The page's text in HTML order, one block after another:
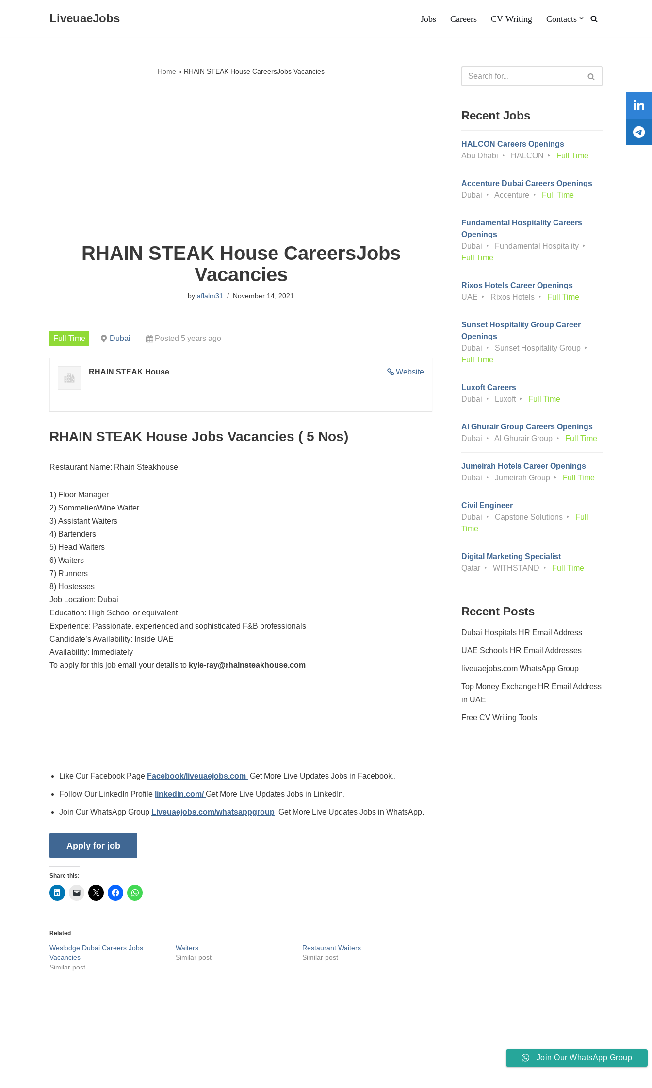
LiveuaeJobs Jobs Careers CV Writing Contacts
Home » RHAIN STEAK House CareersJobs Vacancies
RHAIN STEAK House CareersJobs
Vacancies
by aflalm31 November 14, 2021
Full Time Dubai Posted 5 years ago
Website
RHAIN STEAK House
RHAIN STEAK House Jobs Vacancies ( 5 Nos)
Restaurant Name: Rhain Steakhouse
1) Floor Manager
2) Sommelier/Wine Waiter
3) Assistant Waiters
4) Bartenders
5) Head Waiters
6) Waiters
7) Runners
8) Hostesses
Job Location: Dubai
Education: High School or equivalent
Experience: Passionate, experienced and sophisticated F&B professionals
Candidate’s Availability: Inside UAE
Availability: Immediately
To apply for this job email your details to kyle-ray@rhainsteakhouse.com
Like Our Facebook Page Facebook/liveuaejobs.com Get More Live Updates Jobs in Facebook..
Follow Our LinkedIn Profile linkedin.com/Get More Live Updates Jobs in LinkedIn.
Join Our WhatsApp Group Liveuaejobs.com/whatsappgroup Get More Live Updates Jobs in WhatsApp.
Share this:
Related
Weslodge Dubai Careers Jobs
Vacancies
Similar post
Waiters
Similar post
Restaurant Waiters
Similar post
Recent Jobs
HALCON Careers Openings
Abu Dhabi
HALCON Full Time
Accenture Dubai Careers Openings
Dubai
Accenture Full Time
Fundamental Hospitality Careers
Openings
Dubai
Fundamental Hospitality
Full Time
Rixos Hotels Career Openings
UAE
Rixos Hotels Full Time
Sunset Hospitality Group Career
Openings
Dubai
Sunset Hospitality Group
Full Time
Luxoft Careers
Dubai
Luxoft Full Time
Al Ghurair Group Careers Openings
Dubai
Al Ghurair Group Full Time
Jumeirah Hotels Career Openings
Dubai
Jumeirah Group Full Time
Civil Engineer
Dubai
Capstone Solutions
Full
Time
Digital Marketing Specialist
Qatar
WITHSTAND Full Time
Recent Posts
Dubai Hospitals HR Email Address
UAE Schools HR Email Addresses
liveuaejobs.com WhatsApp Group
Top Money Exchange HR Email Address
in UAE
Free CV Writing Tools
Join Our WhatsApp Group